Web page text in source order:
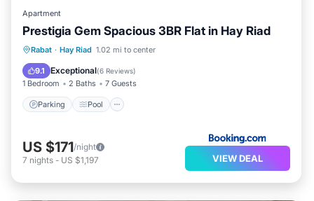
Apartment
Prestigia Gem Spacious 3BR Flat in Hay Riad
Rabat · Hay Riad 1.02 mi to center
9.1 Exceptional(6 Reviews)
1 Bedroom 2 Baths 7 Guests
Parking Pool
Parking Pool
Internet
US $171/night
7 nights - US $1,197 VIEW DEAL